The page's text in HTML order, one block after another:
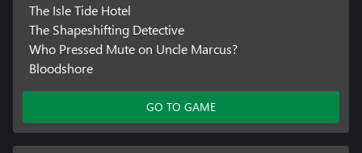
The Isle Tide Hotel
The Shapeshifting Detective
Who Pressed Mute on Uncle Marcus?
Bloodshore
GO TO GAME